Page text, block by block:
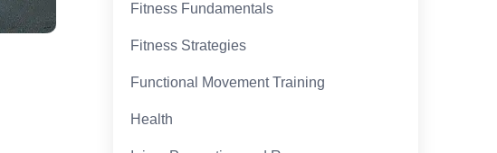
Fitness Fundamentals
Fitness Strategies
Functional Movement Training
Health